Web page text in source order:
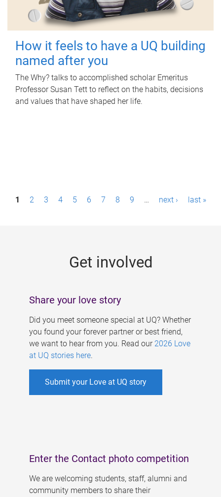
How it feels to have a UQ building
named after you
The Why? talks to accomplished scholar Emeritus
Professor Susan Tett to reflect on the habits, decisions
and values that have shaped her life.
P1 2 3 4 5 6 7 8 9 … next › last »
Get involved
Share your love story
Did you meet someone special at UQ? Whether
you found your forever partner or best friend,
we want to hear from you. Read our 2026 Love
at UQ stories here.
Submit your Love at UQ story
Enter the Contact photo competition
We are welcoming students, staff, alumni and
community members to share their